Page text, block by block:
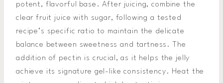
potent, flavorful base. After juicing, combine the
clear fruit juice with sugar, following a tested
recipe’s specific ratio to maintain the delicate
balance between sweetness and tartness. The
addition of pectin is crucial, as it helps the jelly
achieve its signature gel-like consistency. Heat the